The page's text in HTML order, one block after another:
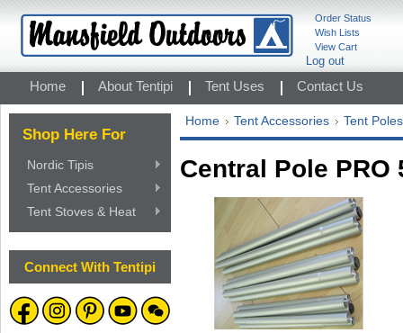
Order Status
Wish Lists
View Cart
Log out
Home About Tentipi Tent Uses Contact Us
Shop Here For
Nordic Tipis
Tent Accessories
Tent Stoves & Heat
Connect With Tentipi
Home Tent Accessories Tent Poles
Central Pole PRO